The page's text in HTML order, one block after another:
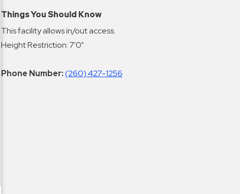
Things You Should Know
This facility allows in/out access.
Height Restriction: 7'0"
Phone Number:(260) 427-1256